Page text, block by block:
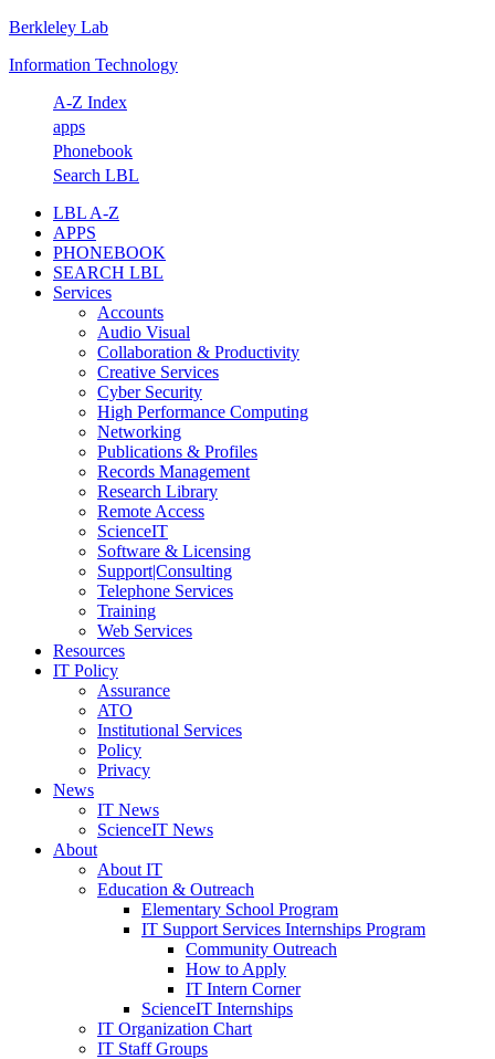
Skip
primary
Skip
main
Skip
primary
Skip
footer
Berkleley Lab
Information Technology
A-Z Index
apps
Phonebook
Search LBL
LBL A-Z
APPS
PHONEBOOK
SEARCH LBL
Services
Accounts
Audio Visual
Collaboration & Productivity
Creative Services
Cyber Security
High Performance Computing
Networking
Publications & Profiles
Records Management
Research Library
Remote Access
ScienceIT
Software & Licensing
Support|Consulting
Telephone Services
Training
Web Services
Resources
IT Policy
Assurance
ATO
Institutional Services
Policy
Privacy
News
IT News
ScienceIT News
About
About IT
Education & Outreach
Elementary School Program
IT Support Services Internships Program
Community Outreach
How to Apply
IT Intern Corner
ScienceIT Internships
IT Organization Chart
IT Staff Groups